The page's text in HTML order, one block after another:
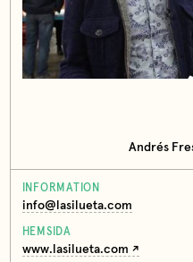
Andrés
INFORMATION
info@lasilueta.com
HEMSIDA
www.lasilueta.com